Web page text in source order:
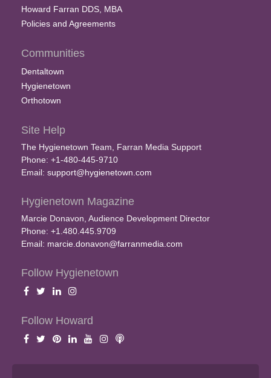
Howard Farran DDS, MBA
Policies and Agreements
Communities
Dentaltown
Hygienetown
Orthotown
Site Help
The Hygienetown Team, Farran Media Support
Phone: +1-480-445-9710
Email: support@hygienetown.com
Hygienetown Magazine
Marcie Donavon, Audience Development Director
Phone: +1.480.445.9709
Email: marcie.donavon@farranmedia.com
Follow Hygienetown
Follow Howard